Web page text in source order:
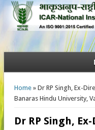
You are here
Home» Dr RP Singh, Ex-
Banaras Hindu University,
Dr RP Singh,